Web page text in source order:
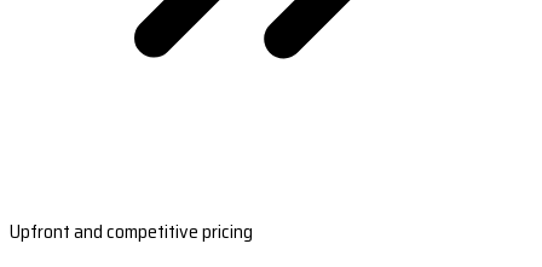
Upfront and competitive pricing